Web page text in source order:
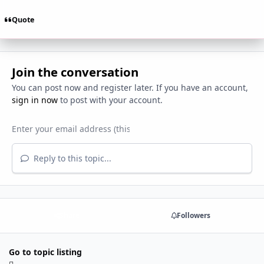
Quote
Join the conversation
You can post now and register later. If you have an account,
sign in nowto post with your account.
Reply to this topic...
Followers
Go to topic listing